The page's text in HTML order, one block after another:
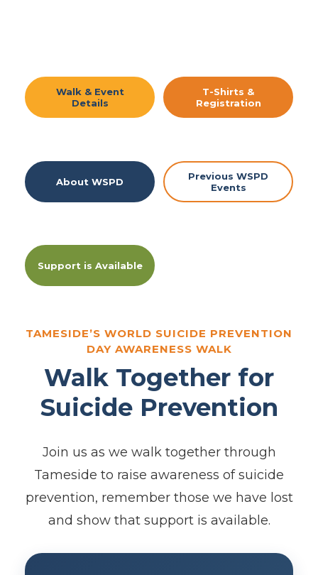
Walk & Event
Details
T-Shirts &
Registration
About WSPD
Previous WSPD
Events
Support is Available
TAMESIDE’S WORLD SUICIDE PREVENTION
DAY AWARENESS WALK
Walk Together for
Suicide Prevention
Join us as we walk together through
Tameside to raise awareness of suicide
prevention, remember those we have lost
and show that support is available.